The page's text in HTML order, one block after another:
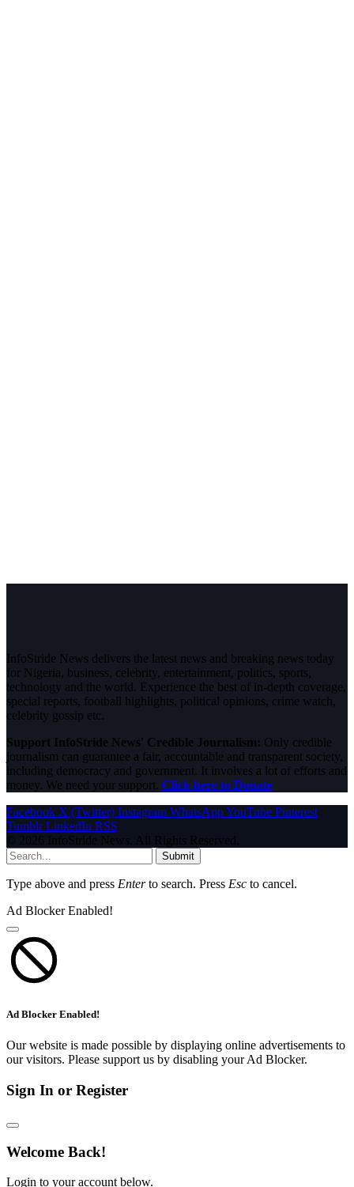
InfoStride News delivers the latest news and breaking news today
for Nigeria, business, celebrity, entertainment, politics, sports,
technology and the world. Experience the best of in-depth coverage,
special reports, football highlights, political opinions, crime watch,
celebrity gossip etc.
Support InfoStride News' Credible Journalism: Only credible
journalism can guarantee a fair, accountable and transparent society,
including democracy and government. It involves a lot of efforts and
money. We need your support. Click here to Donate
Facebook X (Twitter) Instagram WhatsAppYouTube Pinterest
Tumblr LinkedIn RSS
© 2026 InfoStride News. All Rights Reserved.
Submit
Type above and press Enterto search. Press Esc to cancel.
Ad Blocker Enabled!
Ad Blocker Enabled!
Our website is made possible by displaying online advertisements to
our visitors. Please support us by disabling your Ad Blocker.
Sign In or Register
Welcome Back!
Login to your account below.